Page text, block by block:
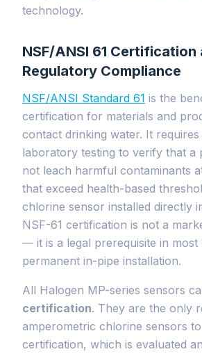
technology.
NSF/ANSI 61 Certification
Regulatory Compliance
NSF/ANSI Standard 61 is the
certification for materials and
contact drinking water. It requires
laboratory testing to verify that a
not leach harmful contaminants
that exceed health-based
chlorine sensor installed directly
NSF-61 certification is not a
— it is a legal prerequisite in most
permanent in-pipe installation.
All Halogen MP-series sensors
certification. They are the only
amperometric chlorine sensors
certification, which is evaluated